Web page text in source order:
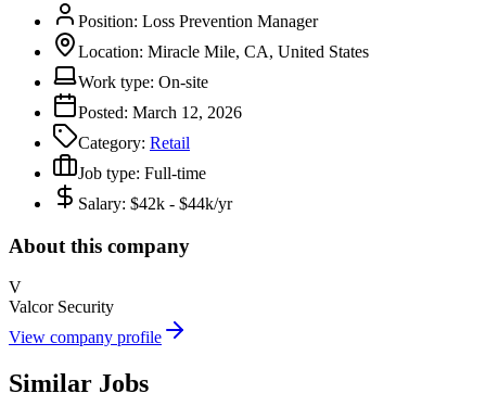
Position: Loss Prevention Manager
Location: Miracle Mile, CA, United States
Work type: On-site
Posted: March 12, 2026
Category: Retail
Job type: Full-time
Salary: $42k - $44k/yr
About this company
V
Valcor Security
View company profile
Similar Jobs